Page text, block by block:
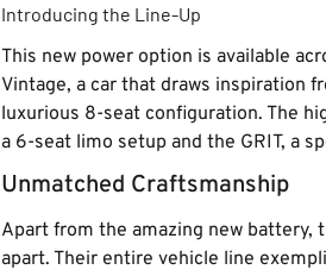
Introducing the Line-Up
This new power option is available
Vintage, a car that draws inspiration
luxurious 8-seat configuration. The
a 6-seat limo setup and the GRIT, a
Unmatched Craftsmanship
Apart from the amazing new
apart. Their entire vehicle line